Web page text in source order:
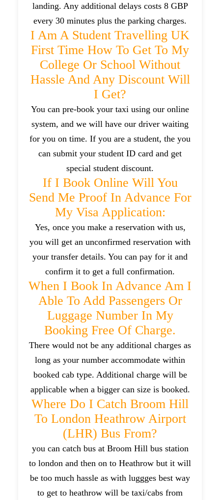
landing. Any additional delays costs 8 GBP
every 30 minutes plus the parking charges.
I Am A Student Travelling UK
First Time How To Get To My
College Or School Without
Hassle And Any Discount Will
I Get?
You can pre-book your taxi using our online
system, and we will have our driver waiting
for you on time. If you are a student, the you
can submit your student ID card and get
special student discount.
If I Book Online Will You
Send Me Proof In Advance For
My Visa Application:
Yes, once you make a reservation with us,
you will get an unconfirmed reservation with
your transfer details. You can pay for it and
confirm it to get a full confirmation.
When I Book In Advance Am I
Able To Add Passengers Or
Luggage Number In My
Booking Free Of Charge.
There would not be any additional charges as
long as your number accommodate within
booked cab type. Additional charge will be
applicable when a bigger can size is booked.
Where Do I Catch Broom Hill
To London Heathrow Airport
(LHR) Bus From?
you can catch bus at Broom Hill bus station
to london and then on to Heathrow but it will
be too much hassle as with luggges best way
to get to heathrow will be taxi/cabs from